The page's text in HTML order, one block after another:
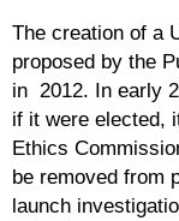
The creation of a
proposed by the
in 2012. In early
if it were elected,
Ethics
be removed from
launch